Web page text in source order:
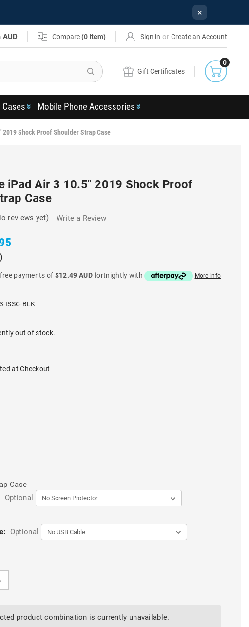
×
AUD Compare (0 Item) Sign in or Create an Account
Search
Gift Certificates
0
Mobile Phone Accessories
Shock Proof Shoulder Strap Case
iPad Air 3 10.5" 2019 Shock Proof
Case
reviews yet) Write a Review
)
payments of $12.49 AUDfortnightly with More info
ISSC-BLK
out of stock.
at Checkout
Case
Optional
Optional
product combination is currently unavailable.